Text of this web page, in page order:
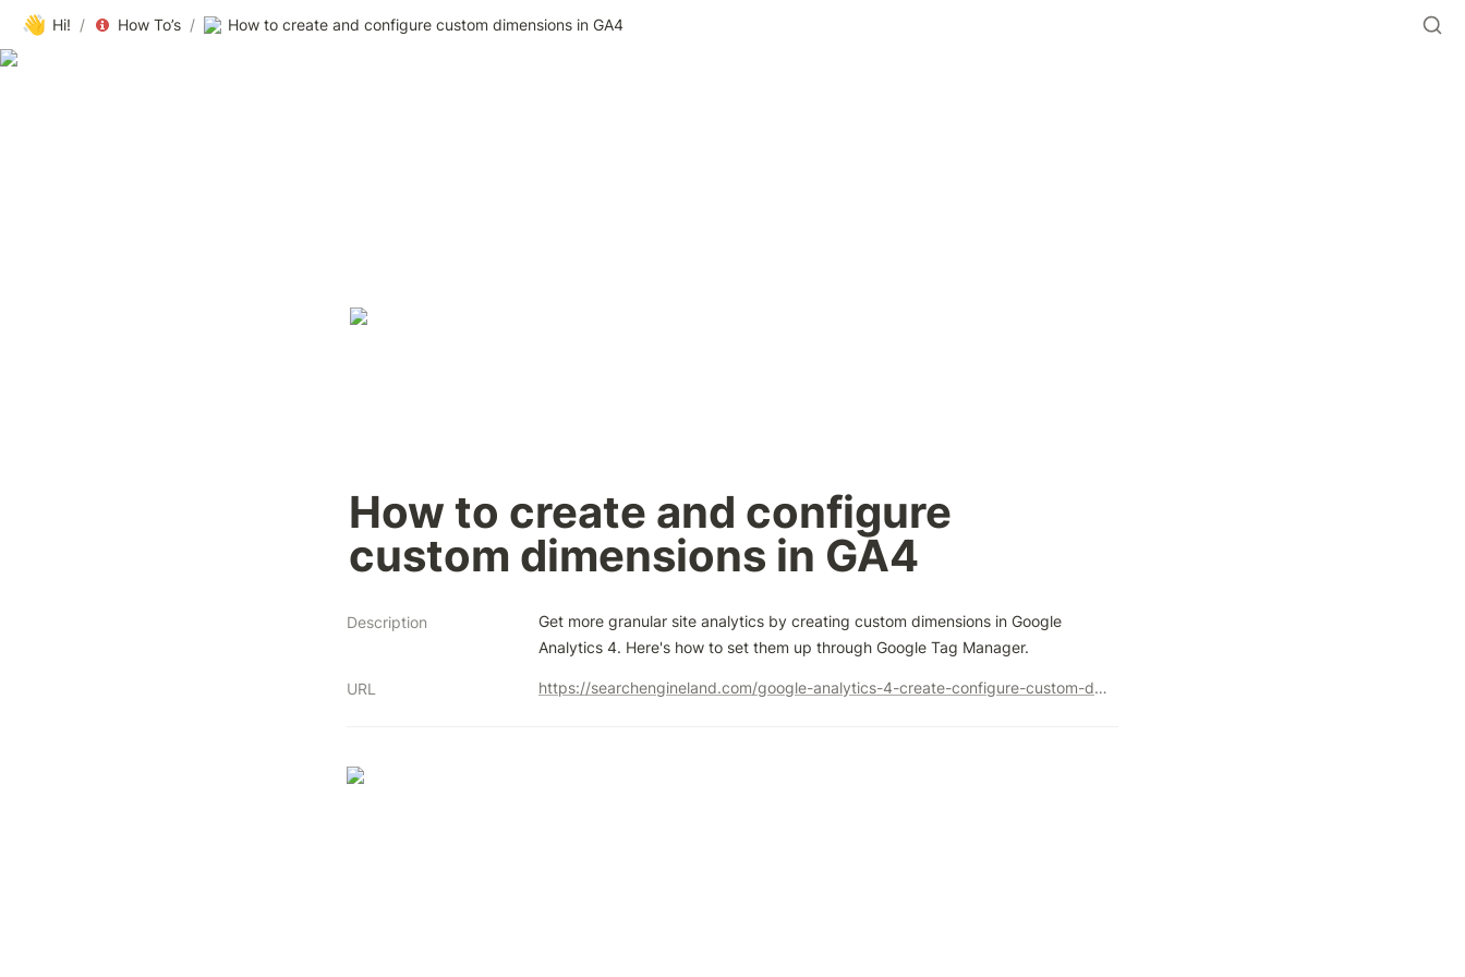
👋 Hi! / How To’s / How to create and configure custom dimensions in GA4
How to create and configure
custom dimensions in GA4
Description
Get more granular site analytics by creating custom dimensions in Google
Analytics 4. Here's how to set them up through Google Tag Manager.
URL https://searchengineland.com/google-analytics-4-create-configure-custom-dimensions-442637